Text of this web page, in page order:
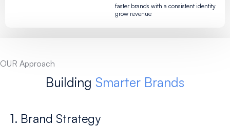
faster brands with a consistent identity
grow revenue
OUR Approach
Building Smarter Brands
1. Brand Strategy